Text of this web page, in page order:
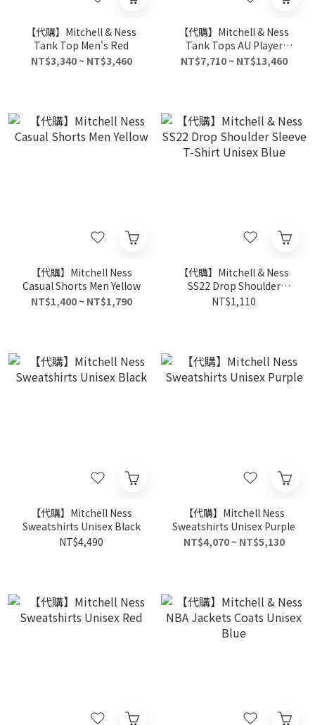
【代購】Mitchell & Ness
Tank Top Men's Red
NT$3,340 ~ NT$3,460
【代購】Mitchell & Ness
Tank Tops AU Player
Edition Unisex
NT$7,710 ~ NT$13,460
【代購】Mitchell Ness
Casual Shorts Men Yellow
NT$1,400 ~ NT$1,790
【代購】Mitchell & Ness
SS22 Drop Shoulder
Sleeve T-Shirt Unisex Blue
NT$1,110
【代購】Mitchell Ness
Sweatshirts Unisex Black
NT$4,490
【代購】Mitchell Ness
Sweatshirts Unisex Purple
NT$4,070 ~ NT$5,130